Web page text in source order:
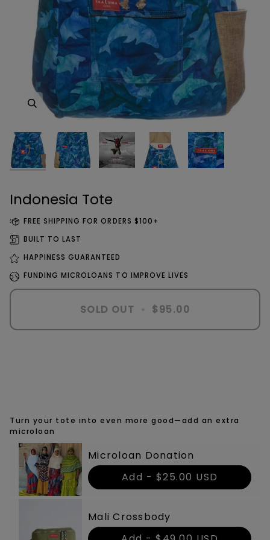
Zoom
Zoom
Zoom
Zoom
Zoom
Indonesia Tote
FREE SHIPPING FOR ORDERS $100+
BUILT TO LAST
HAPPINESS GUARANTEED
FUNDING MICROLOANS TO IMPROVE LIVES
SOLD OUT $95.00
Turn your tote into even more good—add an extra
microloan
Microloan Donation
Add - $25.00 USD
Mali Crossbody